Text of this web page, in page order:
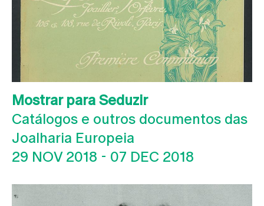
Mostrar para Seduzir
Catálogos e outros documentos das
Joalharia Europeia
29 NOV 2018 - 07 DEC 2018